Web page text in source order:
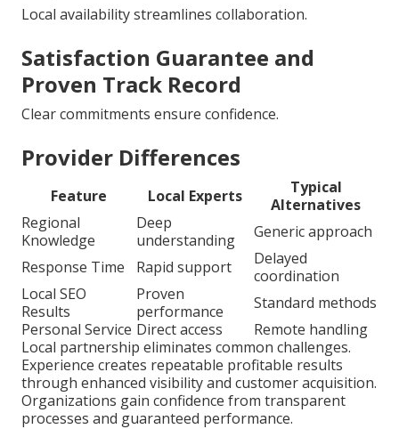
Local availability streamlines collaboration.
Satisfaction Guarantee and
Proven Track Record
Clear commitments ensure confidence.
Provider Differences
Feature Local Experts
Typical
Alternatives
Regional
Knowledge
Deep
understanding
Generic approach
Response Time
Rapid support
Delayed
coordination
Local SEO
Results
Proven
performance
Standard methods
Personal Service Direct access
Remote handling
Local partnership eliminates common challenges.
Experience creates repeatable profitable results
through enhanced visibility and customer acquisition.
Organizations gain confidence from transparent
processes and guaranteed performance.